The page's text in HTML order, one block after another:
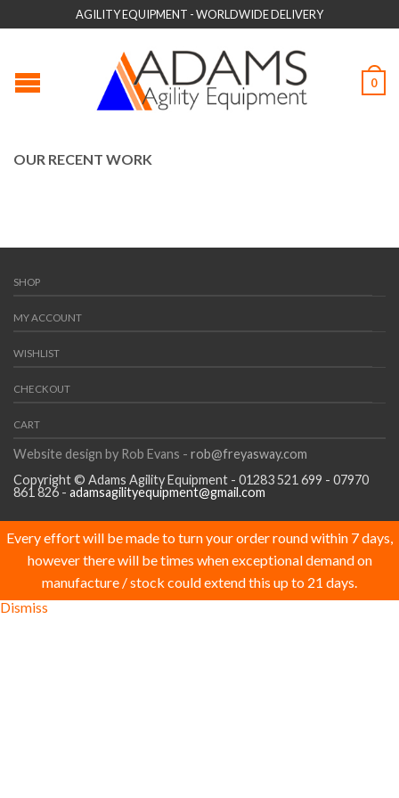
AGILITY EQUIPMENT - WORLDWIDE DELIVERY
0
OUR RECENT WORK
SHOP
MY ACCOUNT
WISHLIST
CHECKOUT
CART
Website design by Rob Evans - rob@freyasway.com
Copyright © Adams Agility Equipment - 01283 521 699 - 07970
861 826 - adamsagilityequipment@gmail.com
Every effort will be made to turn your order round within 7 days,
however there will be times when exceptional demand on
manufacture / stock could extend this up to 21 days.
Dismiss